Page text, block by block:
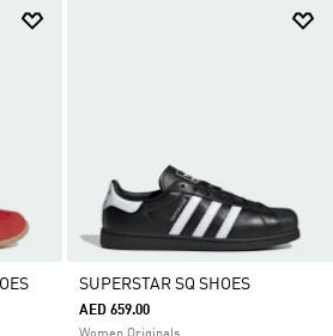
SUPERSTAR SQ SHOES
AED 659.00